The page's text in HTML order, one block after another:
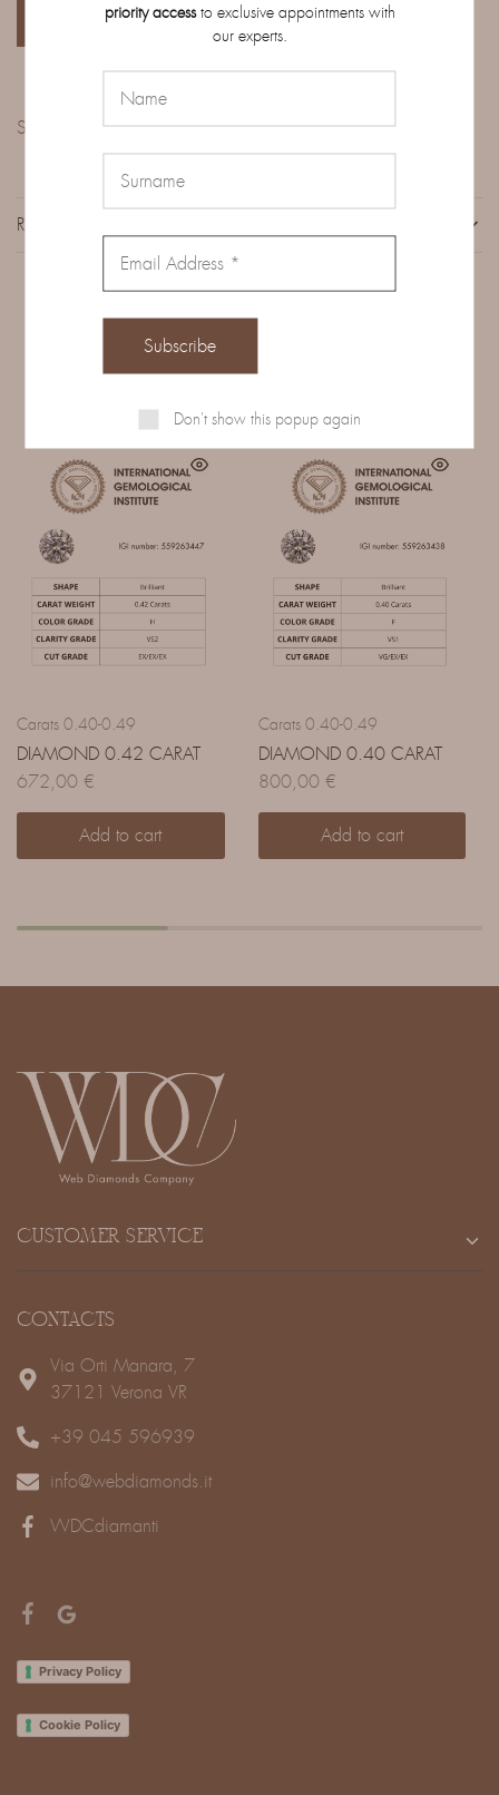
CATALOG
Share:
REVIEWS (0)
Related Products
Carats 0.40-0.49
DIAMOND 0.42 CARAT
672,00 €
Add to cart
Carats 0.40-0.49
DIAMOND 0.40 CARAT
800,00 €
Add to cart
CUSTOMER SERVICE
CONTACTS
Via Orti Manara, 7
37121 Verona VR
+39 045 596939
info@webdiamonds.it
WDCdiamanti
Privacy Policy
Cookie Policy
priority accessto exclusive appointments with
our experts.
Don't show this popup again